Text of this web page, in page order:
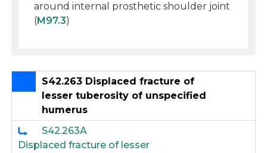
around internal prosthetic shoulder joint
(M97.3)
S42.263 Displaced fracture of
lesser tuberosity of unspecified
humerus
S42.263A
Displaced fracture of lesser